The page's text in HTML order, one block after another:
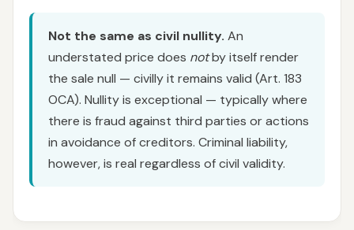
Not the same as civil nullity. An
understated price does notby itself render
the sale null — civilly it remains valid (Art. 183
OCA). Nullity is exceptional — typically where
there is fraud against third parties or actions
in avoidance of creditors. Criminal liability,
however, is real regardless of civil validity.